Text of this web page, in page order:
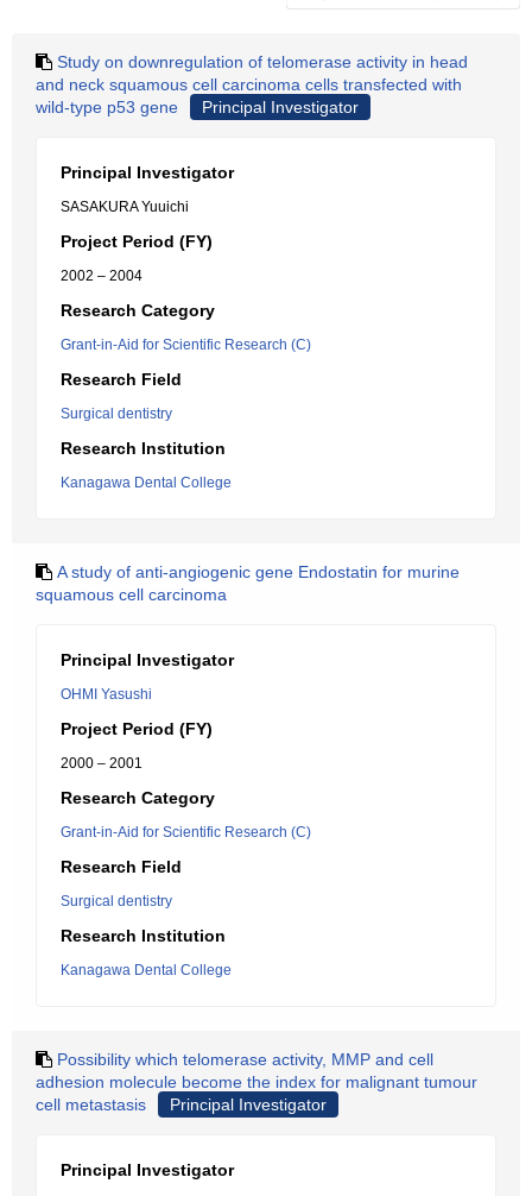
Study on downregulation of telomerase activity in head
and neck squamous cell carcinoma cells transfected with
wild-type p53 gene
Principal Investigator
Principal Investigator
SASAKURA Yuuichi
Project Period (FY)
2002 – 2004
Research Category
Grant-in-Aid for Scientific Research (C)
Research Field
Surgical dentistry
Research Institution
Kanagawa Dental College
A study of anti-angiogenic gene Endostatin for murine
squamous cell carcinoma
Principal Investigator
OHMI Yasushi
Project Period (FY)
2000 – 2001
Research Category
Grant-in-Aid for Scientific Research (C)
Research Field
Surgical dentistry
Research Institution
Kanagawa Dental College
Possibility which telomerase activity, MMP and cell
adhesion molecule become the index for malignant tumour
cell metastasis
Principal Investigator
Principal Investigator